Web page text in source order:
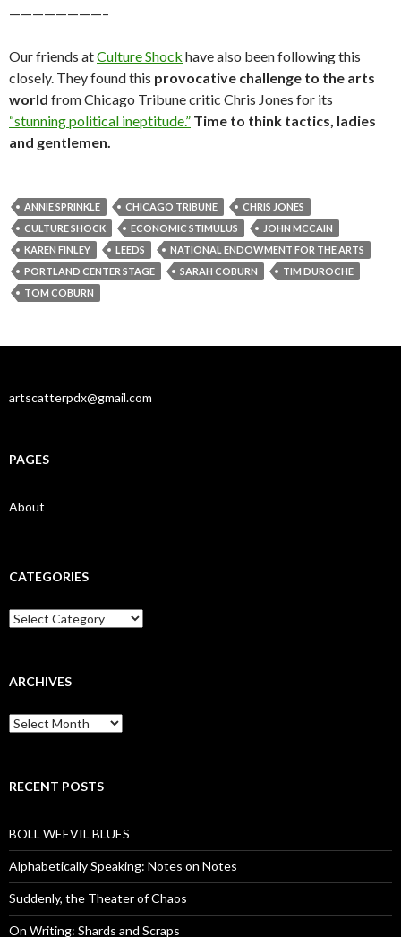
————————–
Our friends atCulture Shock have also been following this
closely. They found this provocative challenge to the arts
world from Chicago Tribune critic Chris Jones for its
“stunning political ineptitude.” Time to think tactics, ladies
and gentlemen.
ANNIE SPRINKLE CHICAGO TRIBUNE
CHRIS JONES
CULTURE SHOCK
ECONOMIC STIMULUS
JOHN MCCAIN
KAREN FINLEY
LEEDS
NATIONAL ENDOWMENT FOR THE ARTS
PORTLAND CENTER STAGE
SARAH COBURN
TIM DUROCHE
TOM COBURN
artscatterpdx@gmail.com
PAGES
About
CATEGORIES
Categories
ARCHIVES
Archives
RECENT POSTS
BOLL WEEVIL BLUES
Alphabetically Speaking: Notes on Notes
Suddenly, the Theater of Chaos
On Writing: Shards and Scraps